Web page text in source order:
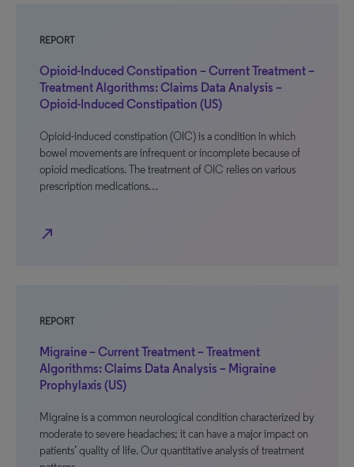
REPORT
Opioid-Induced Constipation – Current Treatment –
Treatment Algorithms: Claims Data Analysis –
Opioid-Induced Constipation (US)
Opioid-induced constipation (OIC) is a condition in which
bowel movements are infrequent or incomplete because of
opioid medications. The treatment of OIC relies on various
prescription medications…
north_east
REPORT
Migraine – Current Treatment – Treatment
Algorithms: Claims Data Analysis – Migraine
Prophylaxis (US)
Migraine is a common neurological condition characterized by
moderate to severe headaches; it can have a major impact on
patients’ quality of life. Our quantitative analysis of treatment